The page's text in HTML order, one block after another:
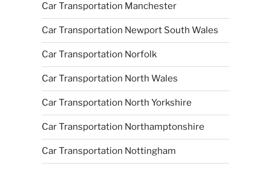
Car Transportation Manchester
Car Transportation Newport South Wales
Car Transportation Norfolk
Car Transportation North Wales
Car Transportation North Yorkshire
Car Transportation Northamptonshire
Car Transportation Nottingham